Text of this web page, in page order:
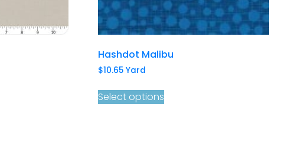
Hashdot Malibu
$10.65Yard
Select options